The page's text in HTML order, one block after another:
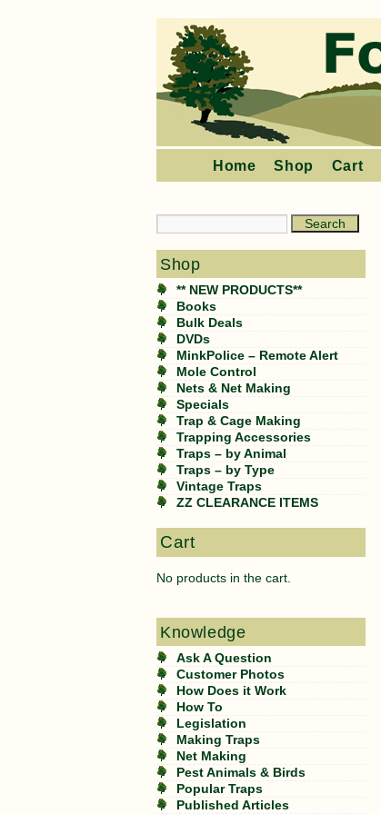
Home Shop Cart
Shop
** NEW PRODUCTS**
Books
Bulk Deals
DVDs
MinkPolice – Remote Alert
Mole Control
Nets & Net Making
Specials
Trap & Cage Making
Trapping Accessories
Traps – by Animal
Traps – by Type
Vintage Traps
ZZ CLEARANCE ITEMS
Cart
No products in the cart.
Knowledge
Ask A Question
Customer Photos
How Does it Work
How To
Legislation
Making Traps
Net Making
Pest Animals & Birds
Popular Traps
Published Articles